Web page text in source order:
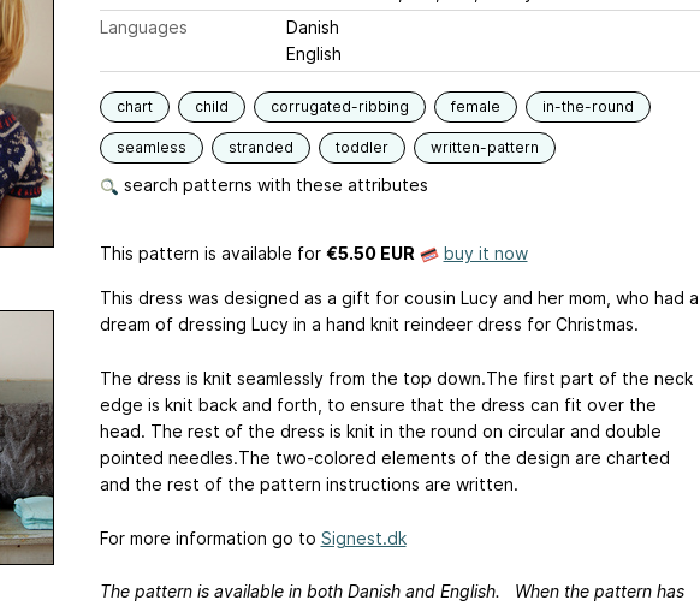
Languages
Danish
English
chart child corrugated-ribbing female in-the-round
seamless stranded toddler written-pattern
search patterns with these attributes
This pattern is available for €5.50 EUR buy it now
This dress was designed as a gift for cousin Lucy and her mom, who had a
dream of dressing Lucy in a hand knit reindeer dress for Christmas.
The dress is knit seamlessly from the top down.The first part of the neck
edge is knit back and forth, to ensure that the dress can fit over the
head. The rest of the dress is knit in the round on circular and double
pointed needles.The two-colored elements of the design are charted
and the rest of the pattern instructions are written.
For more information go to Signest.dk
The pattern is available in both Danish and English. When the pattern has